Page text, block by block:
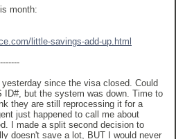
month:
little-savings-add-up.html
since the visa closed. Could
ID#, but the system was down. Time to
they are still reprocessing it for a
just happened to call me about
I made a split second decision to
doesn't save a lot, BUT I would never